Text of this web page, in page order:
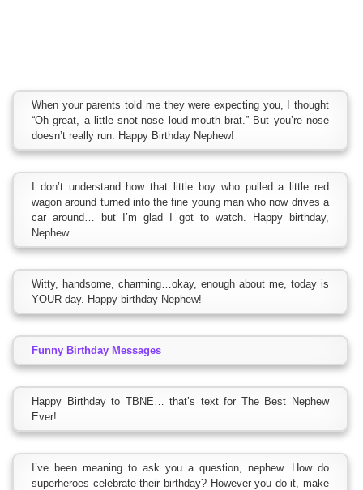
When your parents told me they were expecting you, I thought
“Oh great, a little snot-nose loud-mouth brat.” But you’re nose
doesn’t really run. Happy Birthday Nephew!
I don’t understand how that little boy who pulled a little red
wagon around turned into the fine young man who now drives a
car around… but I’m glad I got to watch. Happy birthday,
Nephew.
Witty, handsome, charming…okay, enough about me, today is
YOUR day. Happy birthday Nephew!
Funny Birthday Messages
Happy Birthday to TBNE… that’s text for The Best Nephew
Ever!
I’ve been meaning to ask you a question, nephew. How do
superheroes celebrate their birthday? However you do it, make